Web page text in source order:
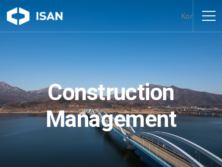
Kor
Construction
Management